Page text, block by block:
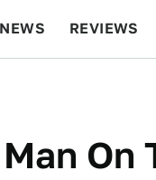
NEWS REVIEWS
On